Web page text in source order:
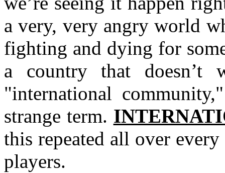
a very, very angry world
fighting and dying for
a country that
"international
strange term.
this repeated all over
players.